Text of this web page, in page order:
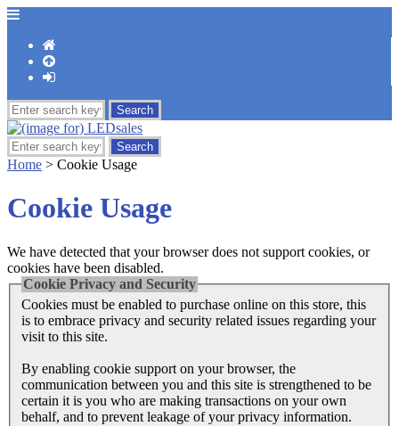
Home > Cookie Usage
Cookie Usage
We have detected that your browser does not support cookies, or
cookies have been disabled.
Cookie Privacy and Security
Cookies must be enabled to purchase online on this store, this
is to embrace privacy and security related issues regarding your
visit to this site.
By enabling cookie support on your browser, the
communication between you and this site is strengthened to be
certain it is you who are making transactions on your own
behalf, and to prevent leakage of your privacy information.